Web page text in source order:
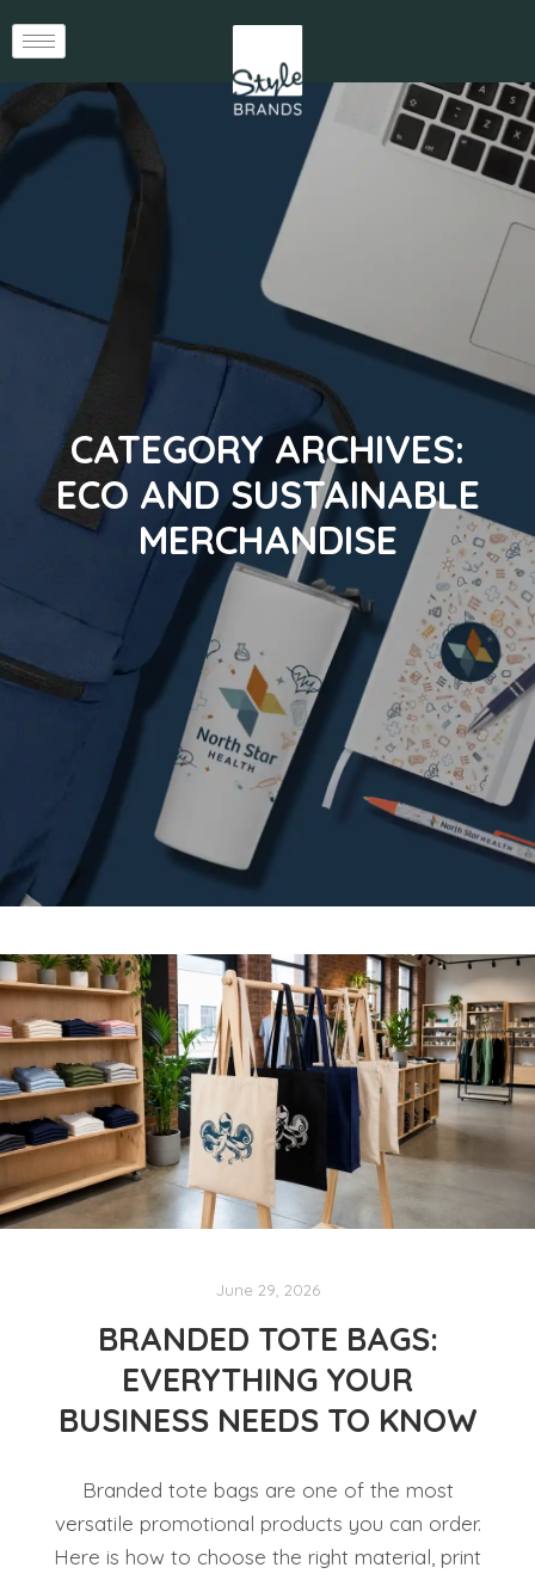
CATEGORY ARCHIVES:
ECO AND SUSTAINABLE
MERCHANDISE
June 29, 2026
BRANDED TOTE BAGS:
EVERYTHING YOUR
BUSINESS NEEDS TO KNOW
Branded tote bags are one of the most
versatile promotional products you can order.
Here is how to choose the right material, print